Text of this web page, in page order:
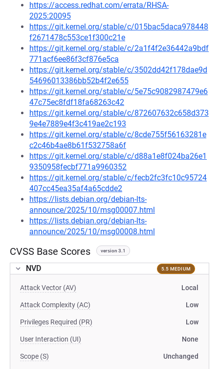
https://access.redhat.com/errata/RHSA-
2025:20095
https://git.kernel.org/stable/c/015bac5daca978448
f2671478c553ce1f300c21e
https://git.kernel.org/stable/c/2a1f4f2e36442a9bdf
771acf6ee86f3cf876e5ca
https://git.kernel.org/stable/c/3502dd42f178dae9d
54696013386bb52b4f2e655
https://git.kernel.org/stable/c/5e75c9082987479e6
47c75ec8fdf18fa68263c42
https://git.kernel.org/stable/c/872607632c658d373
9e4e7889e4f3c419ae2c193
https://git.kernel.org/stable/c/8cde755f56163281e
c2c46b4ae8b61f532758a6f
https://git.kernel.org/stable/c/d88a1e8f024ba26e1
9350958fecbf771a9960352
https://git.kernel.org/stable/c/fecb2fc3fc10c95724
407cc45ea35af4a65cdde2
https://lists.debian.org/debian-lts-
announce/2025/10/msg00007.html
https://lists.debian.org/debian-lts-
announce/2025/10/msg00008.html
CVSS Base Scores version 3.1
NVD 5.5 MEDIUM
Attack Vector (AV) Local
Attack Complexity (AC) Low
Privileges Required (PR) Low
User Interaction (UI) None
Scope (S) Unchanged